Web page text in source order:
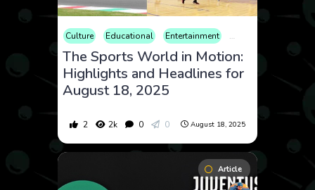
Culture Educational Entertainment Fitness
The Sports World in Motion:
Highlights and Headlines for
August 18, 2025
2 2k 0 0 August 18, 2025
Article